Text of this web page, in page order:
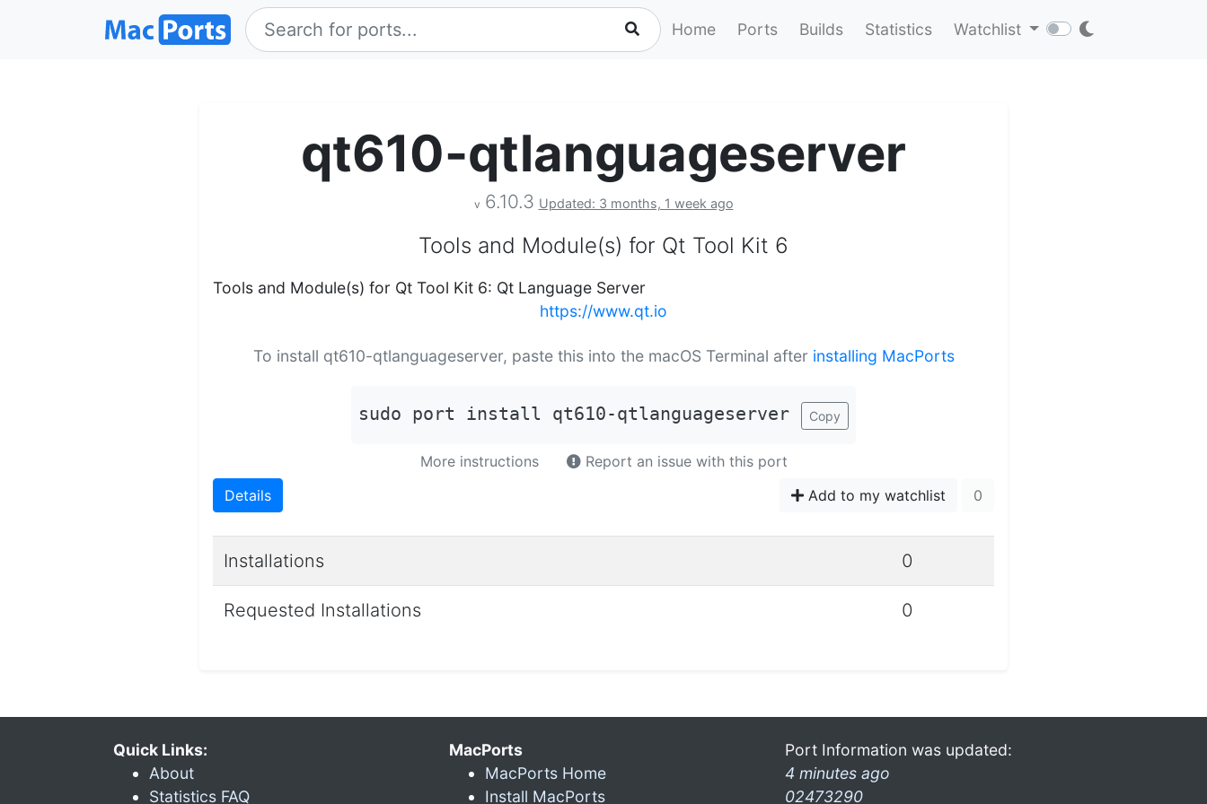
Home Ports Builds Statistics Watchlist
qt610-qtlanguageserver
v 6.10.3 Updated: 3 months, 1 week ago
Tools and Module(s) for Qt Tool Kit 6
Tools and Module(s) for Qt Tool Kit 6: Qt Language Server
https://www.qt.io
To install qt610-qtlanguageserver, paste this into the macOS Terminal after installing MacPorts
sudo port install qt610-qtlanguageserver Copy
More instructions
Report an issue with this port
Details
Add to my watchlist 0
Installations 0
Requested Installations 0
Quick Links:
About
Statistics FAQ
MacPorts
MacPorts Home
Install MacPorts
Port Information was updated:
4 minutes ago
02473290